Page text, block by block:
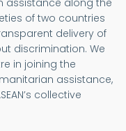
of two countries
delivery of
discrimination. We
in joining the
assistance,
collective